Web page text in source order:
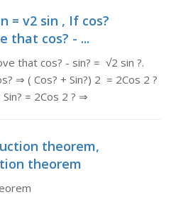
= v2 sin , If cos?
that cos? - ...
that cos? - sin? = √2 sin ?.
⇒ ( Cos? + Sin?) 2 = 2Cos 2 ?
= 2Cos 2 ? ⇒
theorem,
theorem